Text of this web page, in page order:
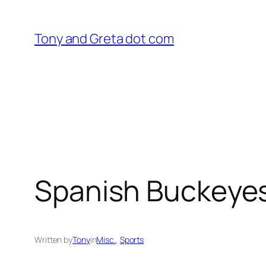
content
Tony and Greta dot com
Spanish
Written byTonyinMisc., Sports